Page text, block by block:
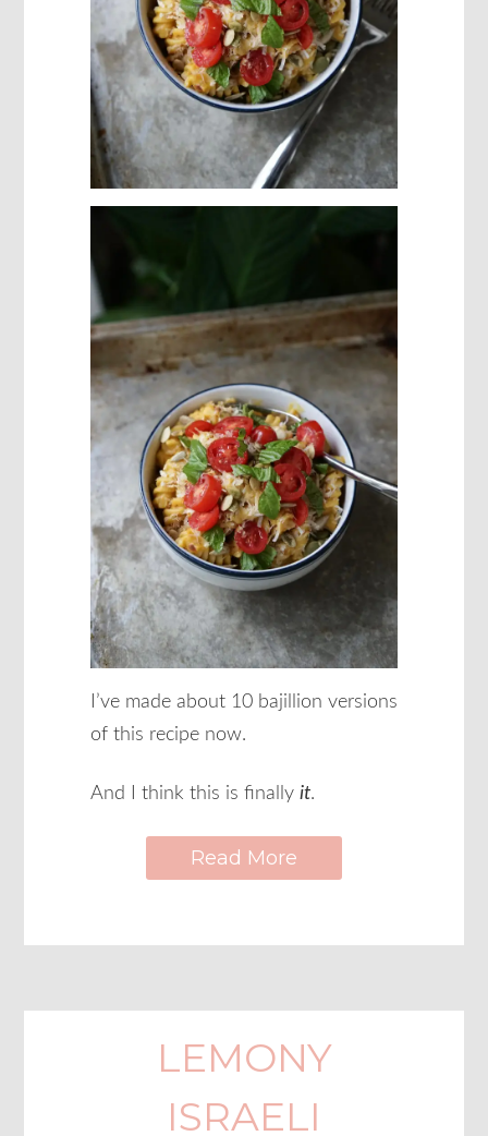
I’ve made about 10 bajillion versions
of this recipe now.
And I think this is finally it.
Read More
LEMONY
ISRAELI